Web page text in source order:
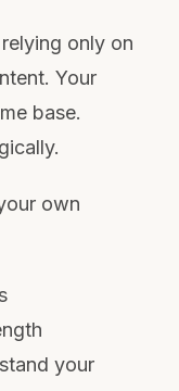
only on
Your
base.
own
your